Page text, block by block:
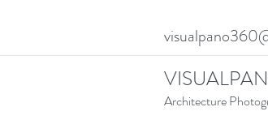
Architecture